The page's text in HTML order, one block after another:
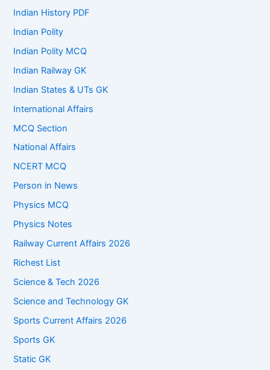
Indian History PDF
Indian Polity
Indian Polity MCQ
Indian Railway GK
Indian States & UTs GK
International Affairs
MCQ Section
National Affairs
NCERT MCQ
Person in News
Physics MCQ
Physics Notes
Railway Current Affairs 2026
Richest List
Science & Tech 2026
Science and Technology GK
Sports Current Affairs 2026
Sports GK
Static GK